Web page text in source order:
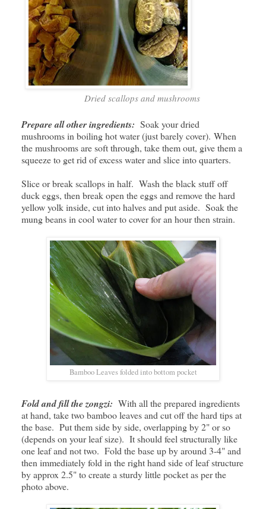
Dried scallops and mushrooms
Prepare all other ingredients: Soak your dried
mushrooms in boiling hot water (just barely cover). When
the mushrooms are soft through, take them out, give them a
squeeze to get rid of excess water and slice into quarters.
Slice or break scallops in half. Wash the black stuff off
duck eggs, then break open the eggs and remove the hard
yellow yolk inside, cut into halves and put aside. Soak the
mung beans in cool water to cover for an hour then strain.
Bamboo Leaves folded into bottom pocket
Fold and fill the zongzi: With all the prepared ingredients
at hand, take two bamboo leaves and cut off the hard tips at
the base. Put them side by side, overlapping by 2" or so
(depends on your leaf size). It should feel structurally like
one leaf and not two. Fold the base up by around 3-4" and
then immediately fold in the right hand side of leaf structure
by approx 2.5" to create a sturdy little pocket as per the
photo above.